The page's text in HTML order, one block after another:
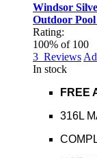
Windsor
Outdoor
Rating:
100% of 100
3 Reviews
In stock
FREE
316L